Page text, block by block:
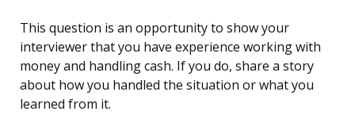
This question is an opportunity to show your
interviewer that you have experience working with
money and handling cash. If you do, share a story
about how you handled the situation or what you
learned from it.